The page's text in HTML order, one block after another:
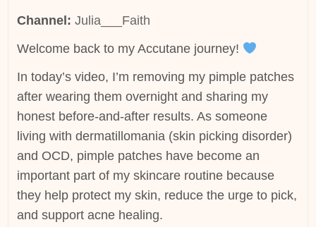
Channel: Julia___Faith
Welcome back to my Accutane journey!
In today’s video, I’m removing my pimple patches
after wearing them overnight and sharing my
honest before-and-after results. As someone
living with dermatillomania (skin picking disorder)
and OCD, pimple patches have become an
important part of my skincare routine because
they help protect my skin, reduce the urge to pick,
and support acne healing.